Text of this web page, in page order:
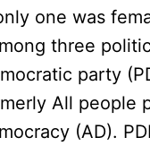
one was
three
party
All people
(AD).